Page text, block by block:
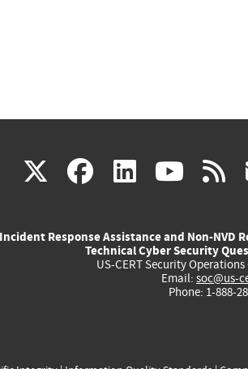
X(link
external)
facebook
(link
external)
(link
external)
(link
Incident Response Assistance and Non-NVD
Technical Cyber Security
US-CERT Security Operations
Email: soc@us-
Phone: 1-888-